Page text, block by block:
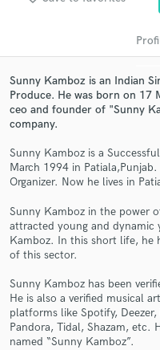
Sunny Kamboz is an Indian
Produce. He was born on 17
ceo and founder of "Sunny
company.
Sunny Kamboz is a
March 1994 in
Organizer. Now he lives in
Sunny Kamboz in the power
attracted young and dynamic
Kamboz. In this short life, he
of this sector.
Sunny Kamboz has been
He is also a verified musical
platforms like Spotify,
Pandora, Tidal, Shazam, etc.
named “Sunny Kamboz”.
Get
Contact pros
and receive